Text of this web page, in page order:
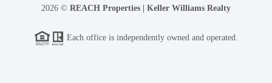
2026 © REACH Properties | Keller Williams Realty
Each office is independently owned and operated.